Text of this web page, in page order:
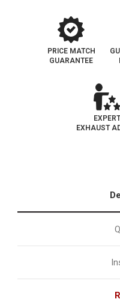
PRICE MATCH
GUARANTEE
EXPERT
EXHAUST